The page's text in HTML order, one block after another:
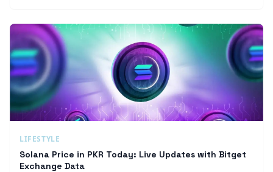
LIFESTYLE
Solana Price in PKR Today: Live Updates with Bitget
Exchange Data